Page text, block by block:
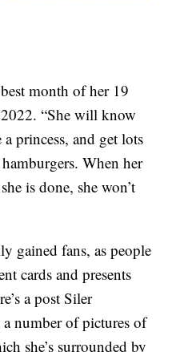
month of her 19
“She will know
princess, and get lots
When her
is done, she won’t
gained fans, as people
cards and presents
a post Siler
number of pictures of
she’s surrounded by